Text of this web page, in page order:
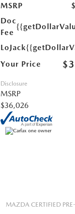
MSRP
Doc
Fee
LoJack
Your Price
Disclosure
MSRP
$36,026
MAZDA CERTIFIED